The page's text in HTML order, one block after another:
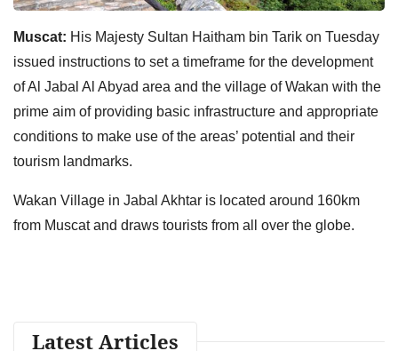
Muscat: His Majesty Sultan Haitham bin Tarik on Tuesday
issued instructions to set a timeframe for the development
of Al Jabal Al Abyad area and the village of Wakan with the
prime aim of providing basic infrastructure and appropriate
conditions to make use of the areas’ potential and their
tourism landmarks.
Wakan Village in Jabal Akhtar is located around 160km
from Muscat and draws tourists from all over the globe.
Latest Articles